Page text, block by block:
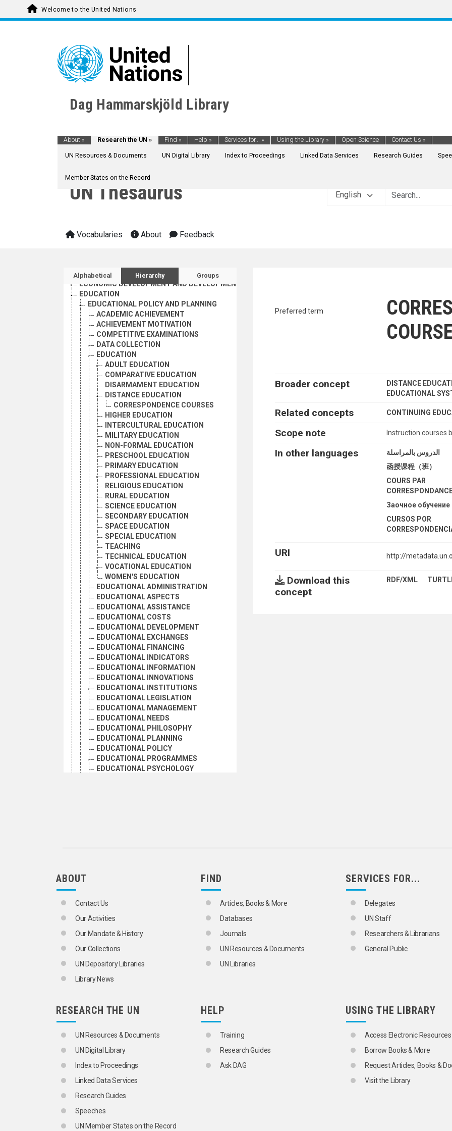
Welcome to the United Nations
Dag Hammarskjöld Library
About » Research the UN »
UN Resources & Documents UN Digital Library Index to Proceedings Linked Data Services Research Guides
Member States on the Record
Find » Help » Services for... » Using the Library » Open Science Contact Us »
UN Thesaurus English
Vocabularies About Feedback
Sidebar listing: list and traverse vocabulary contents by a
Alphabetical Hierarchy Groups
CULTURE
ECONOMIC DEVELOPMENT AND DEVELOPMENT FINANCE
EDUCATION
EDUCATIONAL POLICY AND PLANNING
ACADEMIC ACHIEVEMENT
ACHIEVEMENT MOTIVATION
COMPETITIVE EXAMINATIONS
DATA COLLECTION
EDUCATION
ADULT EDUCATION
COMPARATIVE EDUCATION
DISARMAMENT EDUCATION
DISTANCE EDUCATION
CORRESPONDENCE COURSES
HIGHER EDUCATION
INTERCULTURAL EDUCATION
MILITARY EDUCATION
NON-FORMAL EDUCATION
PRESCHOOL EDUCATION
PRIMARY EDUCATION
PROFESSIONAL EDUCATION
RELIGIOUS EDUCATION
RURAL EDUCATION
SCIENCE EDUCATION
SECONDARY EDUCATION
SPACE EDUCATION
SPECIAL EDUCATION
TEACHING
TECHNICAL EDUCATION
VOCATIONAL EDUCATION
WOMEN'S EDUCATION
EDUCATIONAL ADMINISTRATION
EDUCATIONAL ASPECTS
EDUCATIONAL ASSISTANCE
EDUCATIONAL COSTS
EDUCATIONAL DEVELOPMENT
EDUCATIONAL EXCHANGES
EDUCATIONAL FINANCING
EDUCATIONAL INDICATORS
EDUCATIONAL INFORMATION
EDUCATIONAL INNOVATIONS
EDUCATIONAL INSTITUTIONS
EDUCATIONAL LEGISLATION
EDUCATIONAL MANAGEMENT
EDUCATIONAL NEEDS
EDUCATIONAL PHILOSOPHY
EDUCATIONAL PLANNING
EDUCATIONAL POLICY
EDUCATIONAL PROGRAMMES
EDUCATIONAL PSYCHOLOGY
MNEMONICS
RESEARCH
SCHOLARSHIPS
SCIENTIFIC SOCIETIES
STUDY TOURS
TEACHING
TRAINING AND RESEARCH INSTITUTIONS
WOMEN'S EDUCATION
ADULT EDUCATION
BASIC EDUCATION
COMPULSORY EDUCATION
CORRESPONDENCE COURSES
CURRICULUM DEVELOPMENT
DEVELOPMENT EDUCATION
DIGITAL LITERACY
DISSERTATIONS
DISTANCE EDUCATION
Preferred term
Broader concept
DISTANCE
EDUCATIONAL
Related concepts CONTINUING
Scope note Instruction courses
In other languages الدروس بالمراسلة
函授课程（班）
COURS PAR
Заочное обучение
CURSOS POR
URI http://
Download this
concept
RDF/XML
ABOUT
Contact Us
Our Activities
Our Mandate & History
Our Collections
UN Depository Libraries
Library News
FIND
Articles, Books & More
Databases
Journals
UN Resources & Documents
UN Libraries
SERVICES FOR...
Delegates
UN Staff
Researchers & Librarians
General Public
RESEARCH THE UN
UN Resources & Documents
UN Digital Library
Index to Proceedings
Linked Data Services
Research Guides
Speeches
UN Member States on the Record
HELP
Training
Research Guides
Ask DAG
USING THE LIBRARY
Access Electronic Resources
Borrow Books & More
Request Articles, Books &
Visit the Library